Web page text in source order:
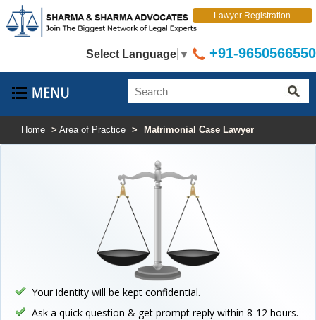
Select Language ▼
Lawyer Registration
+91-9650566550
Home > Area of Practice > Matrimonial Case Lawyer
Your identity will be kept confidential.
Ask a quick question & get prompt reply within 8-12 hours.